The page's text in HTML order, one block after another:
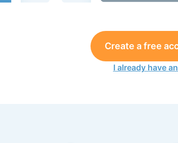
Create a free
I already have